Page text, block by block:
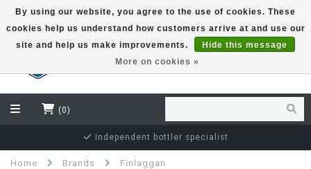
EUR
(0)
Independent bottler specialist
Home Brands Finlaggan
By using our website, you agree to the use of cookies. These
cookies help us understand how customers arrive at and use our
site and help us make improvements.
Hide this message
More on cookies »